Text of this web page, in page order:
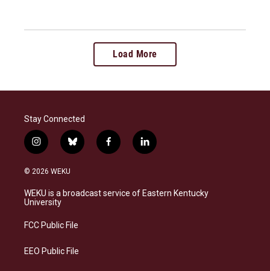
Load More
Stay Connected
i
n
s
a
g
a
b
l
s
k
f
a
b
o
l
i
e
d
© 2026 WEKU
WEKU is a broadcast service of Eastern Kentucky
University
FCC Public File
EEO Public File